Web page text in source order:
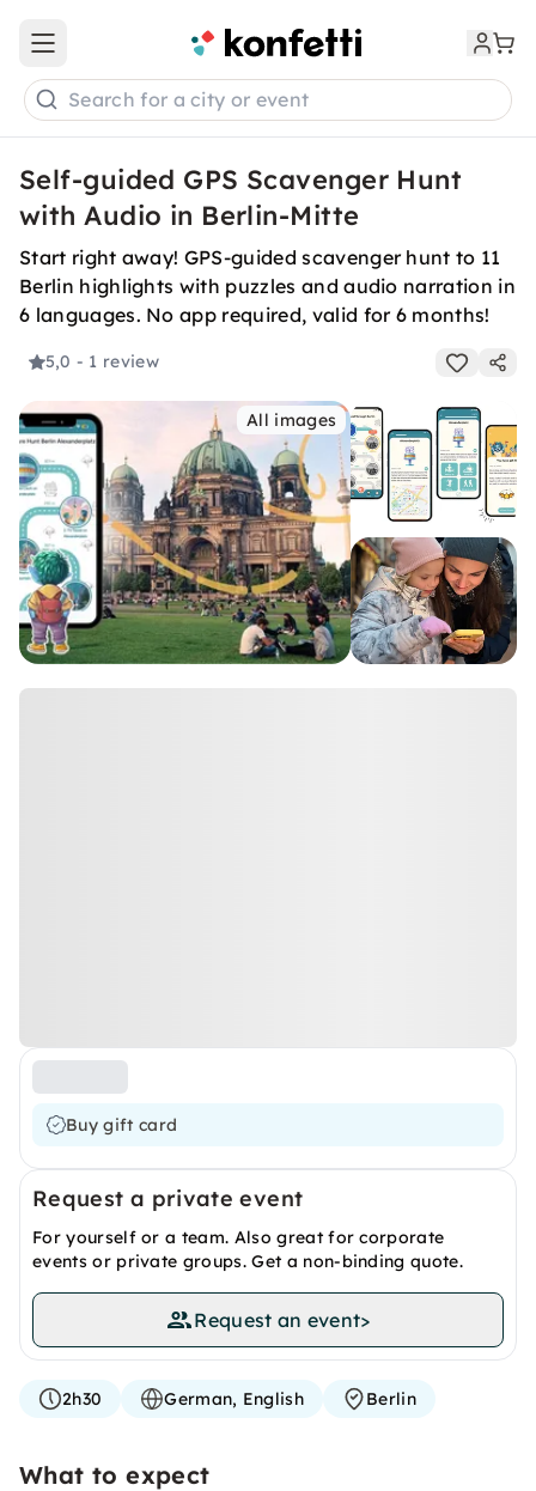
Open main menu
Search for a city or event
Self-guided GPS Scavenger Hunt
with Audio in Berlin-Mitte
Start right away! GPS-guided scavenger hunt to 11
Berlin highlights with puzzles and audio narration in
6 languages. No app required, valid for 6 months!
5,0 - 1 review
All images
Buy gift card
Request a private event
For yourself or a team. Also great for corporate
events or private groups. Get a non-binding quote.
Request an event>
2h30 German, English Berlin
What to expect